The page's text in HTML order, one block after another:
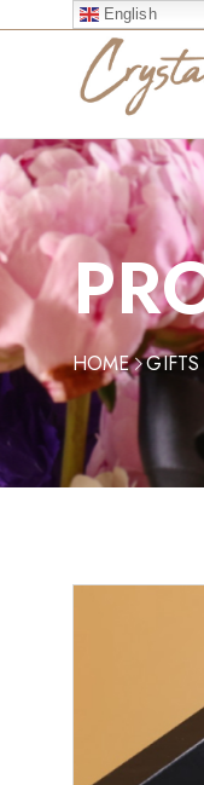
English
HOME